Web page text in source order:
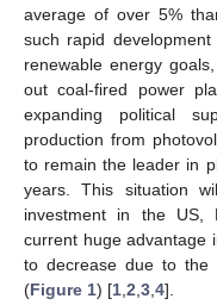
average of over 5%
such rapid
renewable energy
out coal-fired power
expanding political
production from
to remain the leader in
years. This situation
investment in the US,
current huge advantage
to decrease due to the
(Figure 1) [1 2 3 4].